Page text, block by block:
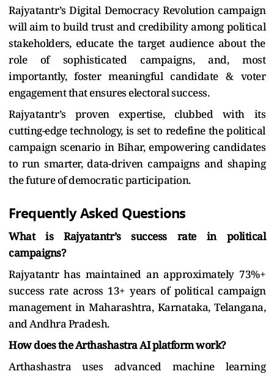
Rajyatantr’s Digital Democracy Revolution campaign
will aim to build trust and credibility among political
stakeholders, educate the target audience about the
role of sophisticated campaigns, and, most
importantly, foster meaningful candidate & voter
engagement that ensures electoral success.
Rajyatantr’s proven expertise, clubbed with its
cutting-edge technology, is set to redefine the political
campaign scenario in Bihar, empowering candidates
to run smarter, data-driven campaigns and shaping
the future of democratic participation.
Frequently Asked Questions
What is Rajyatantr’s success rate in political
campaigns?
Rajyatantr has maintained an approximately 73%+
success rate across 13+ years of political campaign
management in Maharashtra, Karnataka, Telangana,
and Andhra Pradesh.
How does the Arthashastra AI platform work?
Arthashastra uses advanced machine learning